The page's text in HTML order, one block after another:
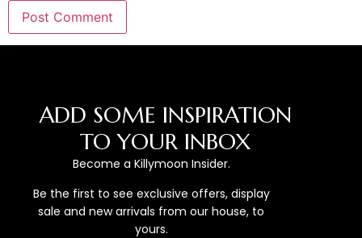
ADD SOME INSPIRATION
TO YOUR INBOX
Become a Killymoon Insider.
Be the first to see exclusive offers, display
sale and new arrivals from our house, to
yours.